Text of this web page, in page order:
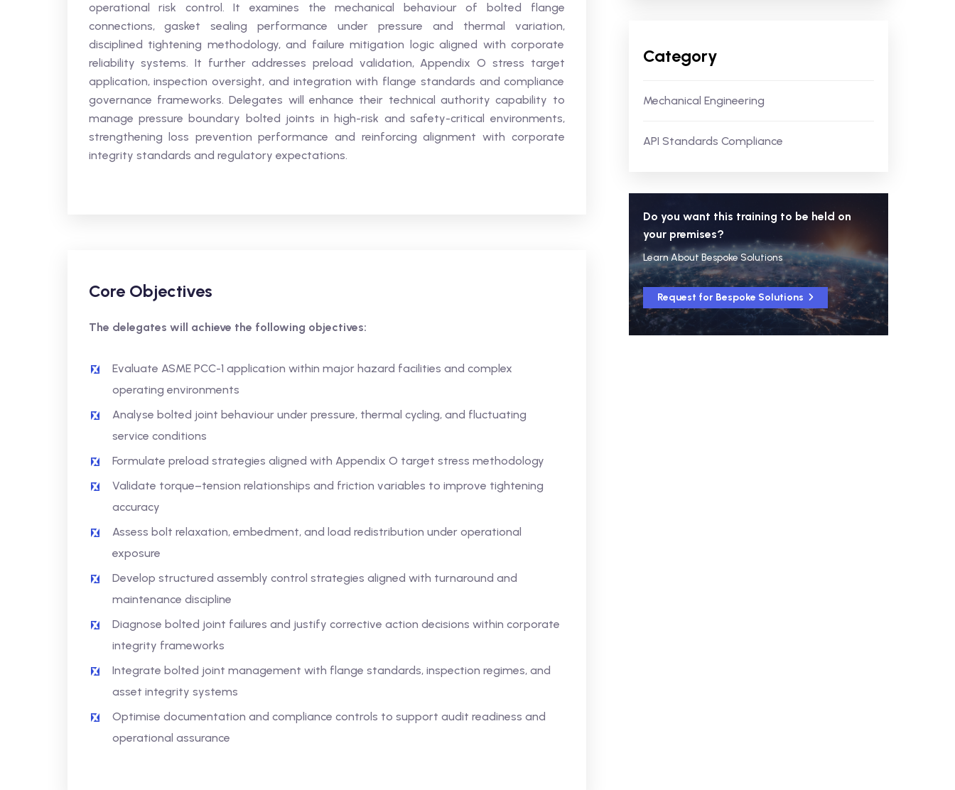
operational risk control. It examines the mechanical behaviour of bolted flange
connections, gasket sealing performance under pressure and thermal variation,
disciplined tightening methodology, and failure mitigation logic aligned with corporate
reliability systems. It further addresses preload validation, Appendix O stress target
application, inspection oversight, and integration with flange standards and compliance
governance frameworks. Delegates will enhance their technical authority capability to
manage pressure boundary bolted joints in high-risk and safety-critical environments,
strengthening loss prevention performance and reinforcing alignment with corporate
integrity standards and regulatory expectations.
Core Objectives
The delegates will achieve the following objectives:
Evaluate ASME PCC-1 application within major hazard facilities and complex
operating environments
Analyse bolted joint behaviour under pressure, thermal cycling, and fluctuating
service conditions
Formulate preload strategies aligned with Appendix O target stress methodology
Validate torque–tension relationships and friction variables to improve tightening
accuracy
Assess bolt relaxation, embedment, and load redistribution under operational
exposure
Develop structured assembly control strategies aligned with turnaround and
maintenance discipline
Diagnose bolted joint failures and justify corrective action decisions within corporate
integrity frameworks
Integrate bolted joint management with flange standards, inspection regimes, and
asset integrity systems
Optimise documentation and compliance controls to support audit readiness and
operational assurance
Category
Mechanical Engineering
API Standards Compliance
Do you want this training to be held on
your premises?
Learn About Bespoke Solutions
Request for Bespoke Solutions